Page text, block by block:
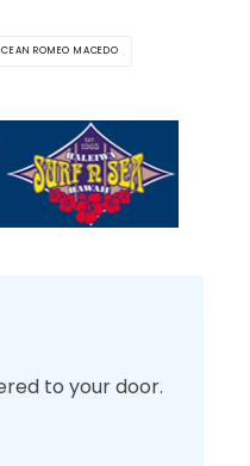
ROMEO MACEDO
to your door.